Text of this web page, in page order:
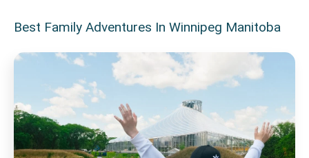
An outdoor adventurer’s paradise...
French Polynesia
A world unto itself...
View All Destinations
An outdoor adventurer’s paradise...
French Polynesia
A world unto itself...
View All Destinations
Best Family Adventures In Winnipeg Manitoba